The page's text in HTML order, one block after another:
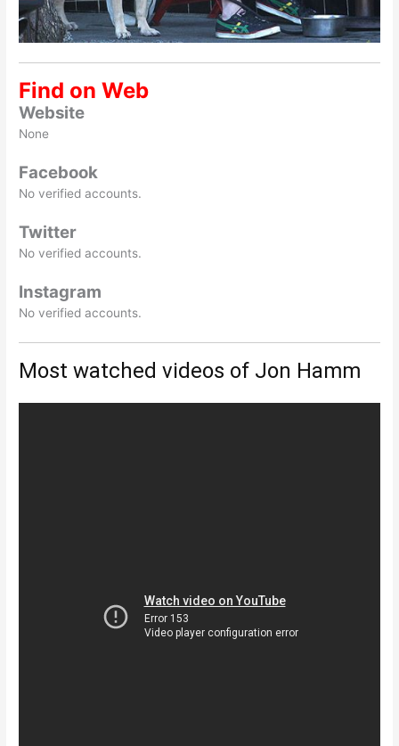
Find on Web
Website
None
Facebook
No verified accounts.
Twitter
No verified accounts.
Instagram
No verified accounts.
Most watched videos of Jon Hamm